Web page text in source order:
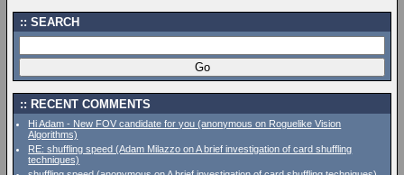
SEARCH
RECENT COMMENTS
Hi Adam - New FOV candidate for you (anonymous on Roguelike Vision
Algorithms)
RE: shuffling speed (Adam Milazzo on A brief investigation of card shuffling
techniques)